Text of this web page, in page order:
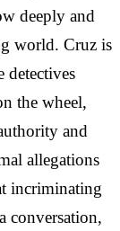
deeply and
world. Cruz is
detectives
the wheel,
and
allegations
incriminating
conversation,